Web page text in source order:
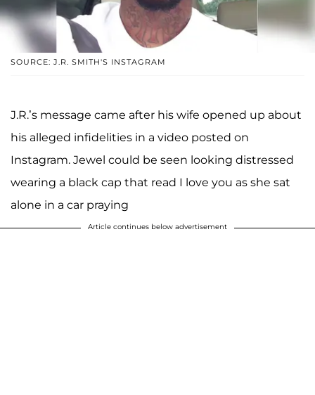
SOURCE: J.R. SMITH'S INSTAGRAM
J.R.’s message came after his wife opened up about
his alleged infidelities in a video posted on
Instagram. Jewel could be seen looking distressed
wearing a black cap that read I love you as she sat
alone in a car praying
Article continues below advertisement